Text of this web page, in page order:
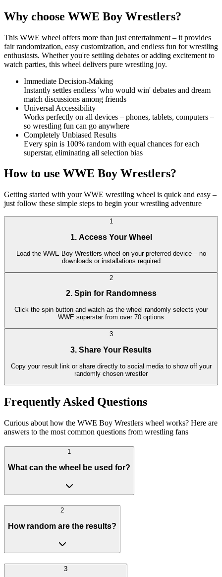
Why choose WWE Boy Wrestlers?
This WWE wheel offers more than just entertainment – it provides
fair randomization, easy customization, and endless fun for wrestling
enthusiasts. Whether you're settling debates or adding excitement to
watch parties, this wheel delivers pure wrestling joy.
Immediate Decision-Making
Instantly settles endless 'who would win' debates and dream
match discussions among friends
Universal Accessibility
Works perfectly on all devices – phones, tablets, computers –
so wrestling fun can go anywhere
Completely Unbiased Results
Every spin is 100% random with equal chances for each
superstar, eliminating all selection bias
How to use WWE Boy Wrestlers?
Getting started with your WWE wrestling wheel is quick and easy –
just follow these simple steps to begin your wrestling adventure
1
1. Access Your Wheel
Load the WWE Boy Wrestlers wheel on your preferred device – no
downloads or installations required
2
2. Spin for Randomness
Click the spin button and watch as the wheel randomly selects your
WWE superstar from over 70 options
3
3. Share Your Results
Copy your result link or share directly to social media to show off your
randomly chosen wrestler
Frequently Asked Questions
Curious about how the WWE Boy Wrestlers wheel works? Here are
answers to the most common questions from wrestling fans
1
What can the wheel be used for?
2
How random are the results?
3